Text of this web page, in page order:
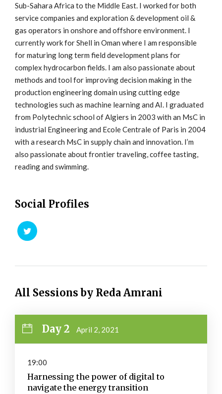
Sub-Sahara Africa to the Middle East. I worked for both
service companies and exploration & development oil &
gas operators in onshore and offshore environment. I
currently work for Shell in Oman where I am responsible
for maturing long term field development plans for
complex hydrocarbon fields. I am also passionate about
methods and tool for improving decision making in the
production engineering domain using cutting edge
technologies such as machine learning and AI. I graduated
from Polytechnic school of Algiers in 2003 with an MsC in
industrial Engineering and Ecole Centrale of Paris in 2004
with a research MsC in supply chain and innovation. I’m
also passionate about frontier traveling, coffee tasting,
reading and swimming.
Social Profiles
All Sessions by Reda Amrani
Day 2 April 2, 2021
19:00
Harnessing the power of digital to
navigate the energy transition